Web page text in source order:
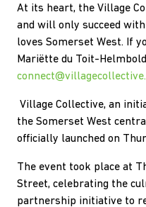
At its heart, the Village
and will only succeed
loves Somerset West. If
Mariëtte du Toit-
Village Collective, an
the Somerset West
officially launched on
The event took place at
Street, celebrating the
partnership initiative to